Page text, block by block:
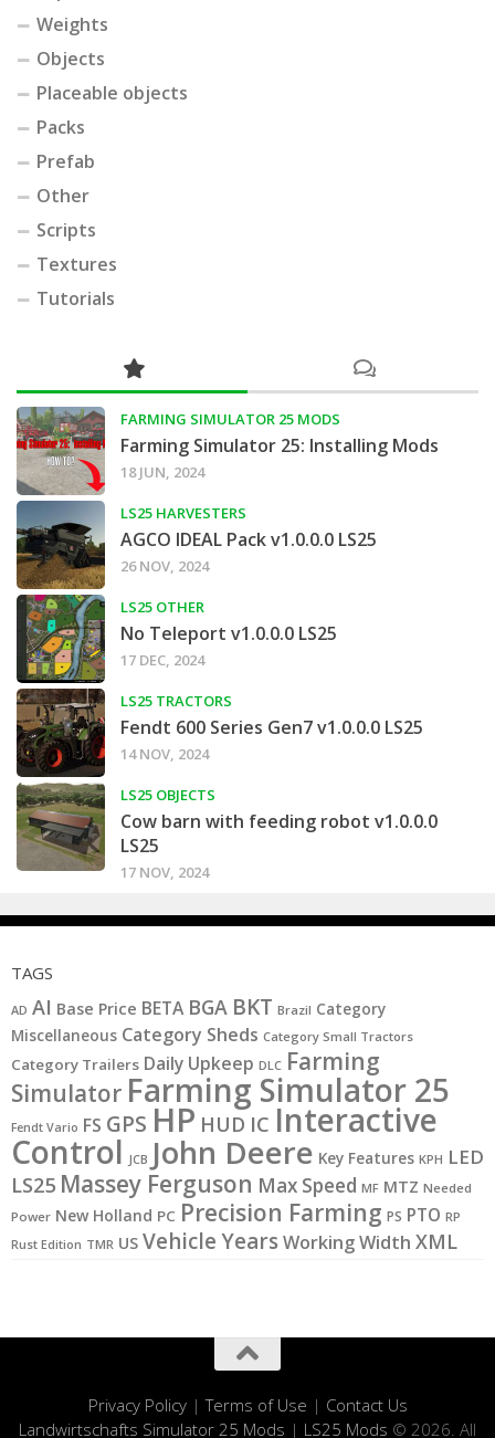
Weights
Objects
Placeable objects
Packs
Prefab
Other
Scripts
Textures
Tutorials
FARMING SIMULATOR 25 MODS
Farming Simulator 25: Installing Mods
18 JUN, 2024
LS25 HARVESTERS
AGCO IDEAL Pack v1.0.0.0 LS25
26 NOV, 2024
LS25 OTHER
No Teleport v1.0.0.0 LS25
17 DEC, 2024
LS25 TRACTORS
Fendt 600 Series Gen7 v1.0.0.0 LS25
14 NOV, 2024
LS25 OBJECTS
Cow barn with feeding robot v1.0.0.0
LS25
17 NOV, 2024
TAGS
AD AI Base Price BETA BGA BKT Brazil Category
Miscellaneous Category Sheds Category Small Tractors
Category Trailers Daily Upkeep DLC Farming
Simulator Farming Simulator 25
Fendt Vario FS GPS HP HUD IC Interactive
Control JCB John Deere Key Features KPH LED
LS25 Massey Ferguson Max Speed MF MTZ Needed
Power New Holland PC Precision Farming PS PTO RP
Rust Edition TMR US Vehicle YearsWorking Width XML
Privacy Policy|Terms of Use | Contact Us
Landwirtschafts Simulator 25 Mods | LS25 Mods © 2026. All